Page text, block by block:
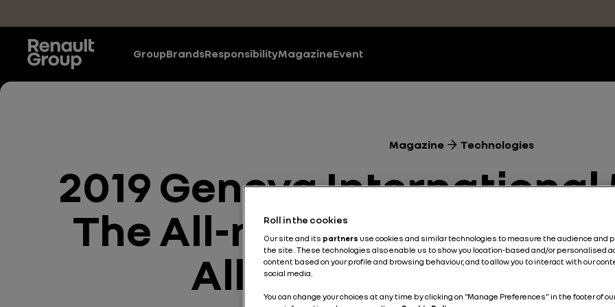
GroupBrandsResponsibilityMagazineEvent
Magazine Technologies
2019 Geneva International
The All-new Renault Clio
Alliance’s CMF-B
Roll in the cookies
Our site and its partners use cookies and similar technologies to measure the audience and
the site. These technologies also enable us to show you location-based and/or personalised
content based on your profile and browsing behaviour, and to allow you to interact with our
social media.
You can change your choices at any time by clicking on "Manage Preferences" in the footer of